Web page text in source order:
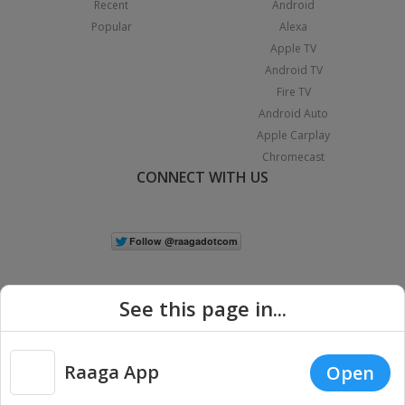
Recent
Popular
Android
Alexa
Apple TV
Android TV
Fire TV
Android Auto
Apple Carplay
Chromecast
CONNECT WITH US
Copyright © 2026 Raaga.com. All Rights Reserved. |
Privacy
See this page in...
Raaga App Open